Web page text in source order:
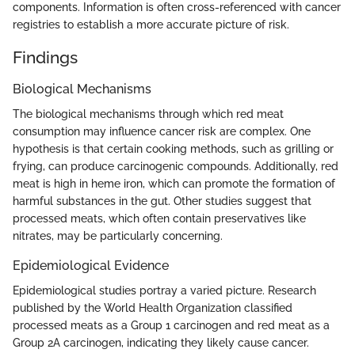
components. Information is often cross-referenced with cancer
registries to establish a more accurate picture of risk.
Findings
Biological Mechanisms
The biological mechanisms through which red meat
consumption may influence cancer risk are complex. One
hypothesis is that certain cooking methods, such as grilling or
frying, can produce carcinogenic compounds. Additionally, red
meat is high in heme iron, which can promote the formation of
harmful substances in the gut. Other studies suggest that
processed meats, which often contain preservatives like
nitrates, may be particularly concerning.
Epidemiological Evidence
Epidemiological studies portray a varied picture. Research
published by the World Health Organization classified
processed meats as a Group 1 carcinogen and red meat as a
Group 2A carcinogen, indicating they likely cause cancer.